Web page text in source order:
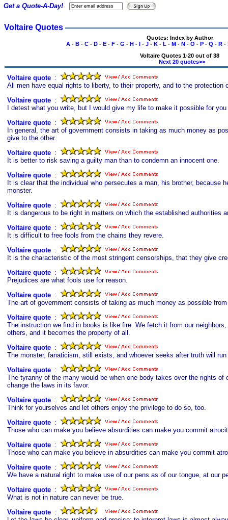
Voltaire Quotes
Quotes: Index by Author
A- B- C- D- E- F- G - H- I- J- K- L - M- N- O - P- Q - R-
Voltaire Quotes 1-20 out of 38
Next 20 quotes>>
Voltaire quote :
All men have equal rights to liberty, to their property, and to the protection
Voltaire quote :
I detest what you write, but I would give my life to make it possible for
Voltaire quote :
In general, the art of government consists in taking as much money as
give to the other.
Voltaire quote :
It is better to risk saving a guilty man than to condemn an innocent one.
Voltaire quote :
It is clear that the individual who persecutes a man, his brother, because
monster.
Voltaire quote :
It is dangerous to be right in matters on which the established authorities
Voltaire quote :
It is difficult to free fools from the chains they revere.
Voltaire quote :
It is the characteristic of the most stringent censorships, that they give
Voltaire quote :
Prejudices are what fools use for reason.
Voltaire quote :
The art of government consists of taking as much money as possible
Voltaire quote :
The instruction we find in books is like fire. We fetch it from our
others, and it becomes the property of all.
Voltaire quote :
The monster, fanaticism, still exists, and whoever seeks after truth will
Voltaire quote :
The tyranny of the many would be when one body takes over the rights
change the laws in its favor.
Voltaire quote :
Think for yourselves and let others enjoy the privilege to do so, too.
Voltaire quote :
Those who can make you believe absurdities can make you commit
Voltaire quote :
Those who can make you believe in absurdities can make you commit
Voltaire quote :
We have a natural right to make use of our pens as of our tongue, at our
Voltaire quote :
What is not in nature can never be true.
Voltaire quote :
Get a Quote-A-Day!